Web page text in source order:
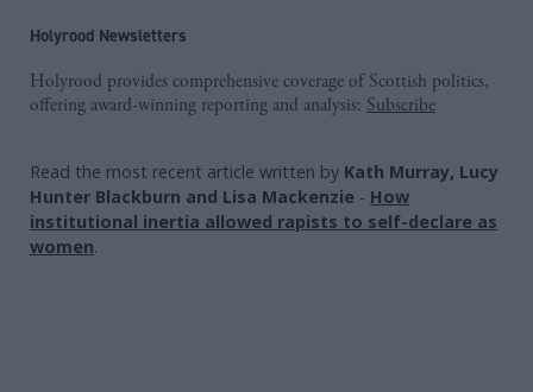
Holyrood Newsletters
Holyrood provides comprehensive coverage of Scottish politics,
offering award-winning reporting and analysis: Subscribe
Read the most recent article written by Kath Murray, Lucy
Hunter Blackburn and Lisa Mackenzie - How
institutional inertia allowed rapists to self-declare as
women.